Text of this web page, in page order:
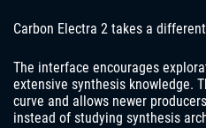
Carbon Electra 2 takes a
The interface encourages
extensive synthesis knowledge.
curve and allows newer
instead of studying synthesis